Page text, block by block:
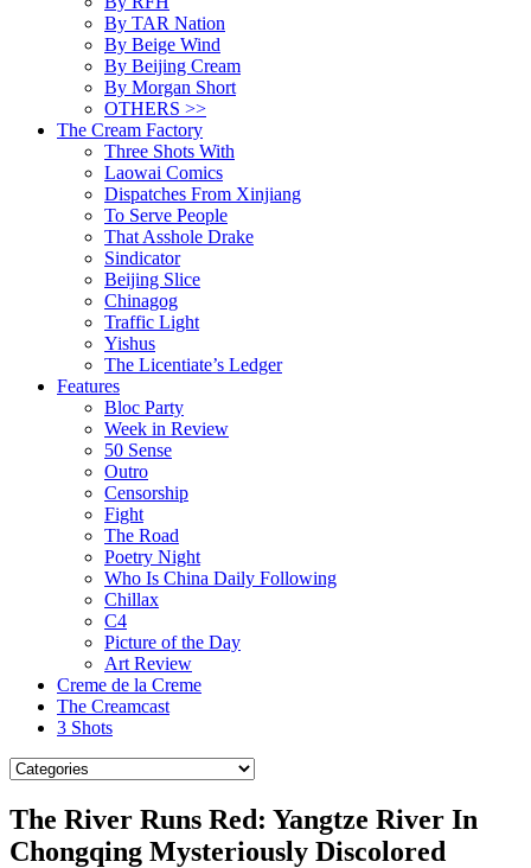
By TAR Nation
By Beige Wind
By Beijing Cream
By Morgan Short
OTHERS >>
The Cream Factory
Three Shots With
Laowai Comics
Dispatches From Xinjiang
To Serve People
That Asshole Drake
Sindicator
Beijing Slice
Chinagog
Traffic Light
Yishus
The Licentiate’s Ledger
Features
Bloc Party
Week in Review
50 Sense
Outro
Censorship
Fight
The Road
Poetry Night
Who Is China Daily Following
Chillax
C4
Picture of the Day
Art Review
Creme de la Creme
The Creamcast
3 Shots
The River Runs Red: Yangtze River In
Chongqing Mysteriously Discolored